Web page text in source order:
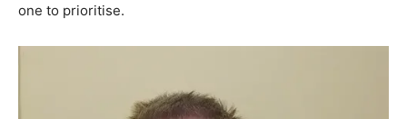
one to prioritise.